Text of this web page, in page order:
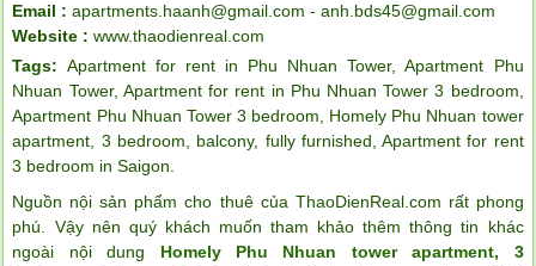
Email : apartments.haanh@gmail.com - anh.bds45@gmail.com
Website : www.thaodienreal.com
Tags: Apartment for rent in Phu Nhuan Tower,Apartment Phu
Nhuan Tower, Apartment for rent in Phu Nhuan Tower 3 bedroom,
Apartment Phu Nhuan Tower 3 bedroom, Homely Phu Nhuan tower
apartment, 3 bedroom, balcony, fully furnished,Apartment for rent
3 bedroom in Saigon.
Nguồn nội sản phẩm cho thuê của ThaoDienReal.com rất phong
phú. Vậy nên quý khách muốn tham khảo thêm thông tin khác
ngoài nội dung Homely Phu Nhuan tower apartment, 3